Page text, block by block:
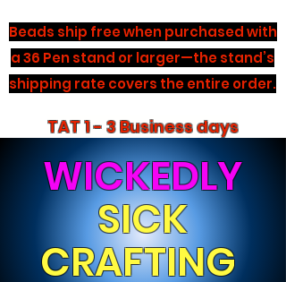
Beads ship free when purchased with
a 36 Pen stand or larger—the stand’s
shipping rate covers the entire order.
TAT 1 - 3 Business days
WICKEDLY
SICK
CRAFTING